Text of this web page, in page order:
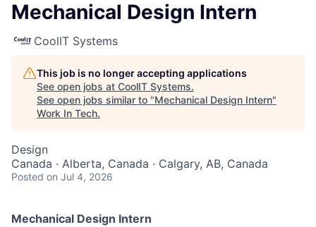
Mechanical Design Intern
CoolIT Systems
This job is no longer accepting applications
See open jobs at CoolIT Systems.
See open jobs similar to "Mechanical Design Intern"
Work In Tech.
Design
Canada · Alberta, Canada · Calgary, AB, Canada
Posted on Jul 4, 2026
Mechanical Design Intern